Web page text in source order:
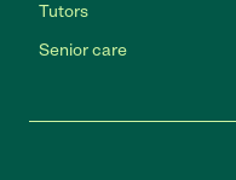
Tutors
Senior care